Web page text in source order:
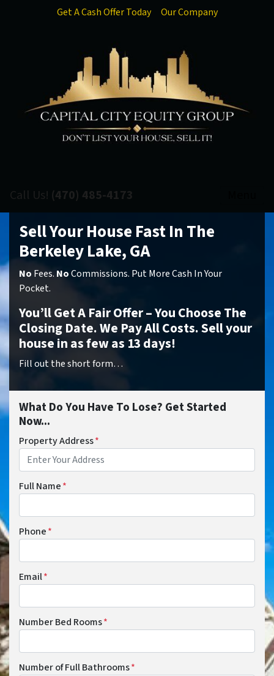
Get A Cash Offer Today Our Company
Call Us! (470) 485-4173
Sell Your House Fast In The
Berkeley Lake, GA
No Fees. NoCommissions. Put More Cash In Your
Pocket.
You’ll Get A Fair Offer – You Choose The
Closing Date. We Pay All Costs. Sell your
house in as few as 13 days!
Fill out the short form…
What Do You Have To Lose? Get Started
Now...
Property Address*
Full Name*
Phone*
Email*
Number Bed Rooms*
Number of Full Bathrooms*